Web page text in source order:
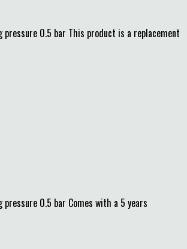
0.5 bar This product is a replacement
0.5 bar Comes with a 5 years